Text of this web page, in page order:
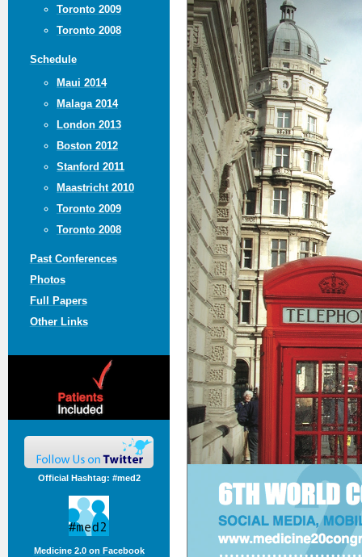
Toronto 2009
Toronto 2008
Schedule
Maui 2014
Malaga 2014
London 2013
Boston 2012
Stanford 2011
Maastricht 2010
Toronto 2009
Toronto 2008
Past Conferences
Photos
Full Papers
Other Links
Official Hashtag: #med2
Medicine 2.0 on Facebook